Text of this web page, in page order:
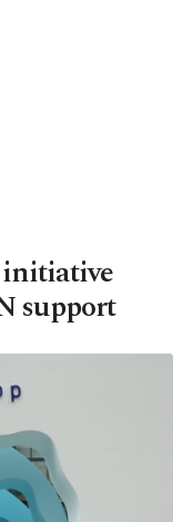
initiative
support